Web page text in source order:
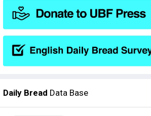
Daily Bread Data Base